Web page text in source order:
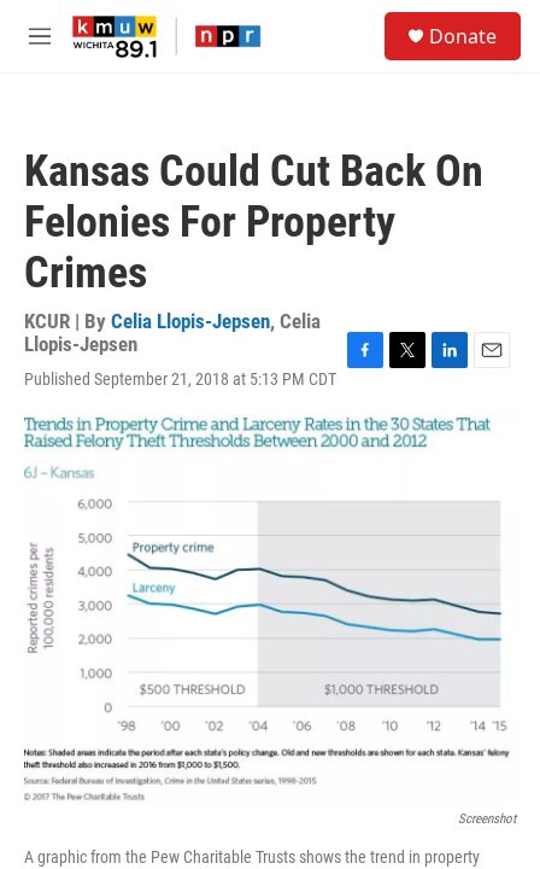
Skip to main content
M
Donate
Kansas Could Cut Back On
Felonies For Property
Crimes
KCUR | By Celia Llopis-Jepsen, Celia
Llopis-Jepsen
Published September 21, 2018 at 5:13 PM CDT
c
e
o
k
i
t
r
n
I
n
a
Screenshot
A graphic from the Pew Charitable Trusts shows the trend in property